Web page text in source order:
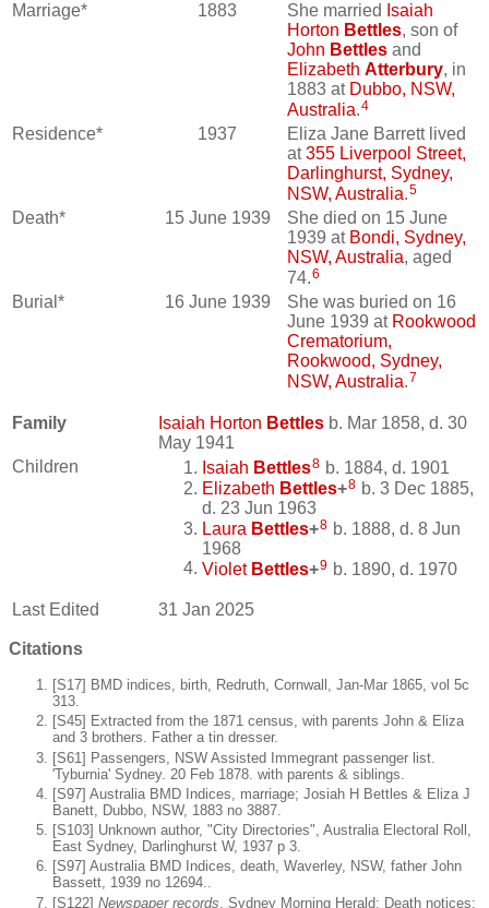
Marriage* 1883 She married Isaiah
Horton Bettles, son of
John Bettles and
Elizabeth Atterbury, in
1883 at Dubbo, NSW,
Australia.4
Residence* 1937
Eliza Jane Barrett lived
at355 Liverpool Street,
Darlinghurst, Sydney,
NSW, Australia.5
Death* 15 June 1939
She died on 15 June
1939 at Bondi, Sydney,
NSW, Australia, aged
74.6
Burial* 16 June 1939
She was buried on 16
June 1939 at Rookwood
Crematorium,
Rookwood, Sydney,
NSW, Australia.7
Family Isaiah Horton Bettles b. Mar 1858, d. 30
May 1941
Children
Isaiah Bettles8 b. 1884, d. 1901
Elizabeth Bettles+8 b. 3 Dec 1885,
d. 23 Jun 1963
Laura Bettles+8 b. 1888, d. 8 Jun
1968
Violet Bettles+9 b. 1890, d. 1970
Last Edited 31 Jan 2025
Citations
[S17] BMD indices, birth, Redruth, Cornwall, Jan-Mar 1865, vol 5c
313.
[S45] Extracted from the 1871 census, with parents John & Eliza
and 3 brothers. Father a tin dresser.
[S61] Passengers, NSW Assisted Immegrant passenger list.
'Tyburnia' Sydney. 20 Feb 1878. with parents & siblings.
[S97] Australia BMD Indices, marriage; Josiah H Bettles & Eliza J
Banett, Dubbo, NSW, 1883 no 3887.
[S103] Unknown author, "City Directories", Australia Electoral Roll,
East Sydney, Darlinghurst W, 1937 p 3.
[S97] Australia BMD Indices, death, Waverley, NSW, father John
Bassett, 1939 no 12694..
[S122] Newspaper records , Sydney Morning Herald; Death notices;